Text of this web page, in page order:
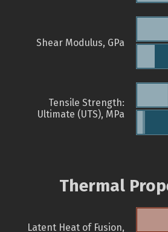
Shear Modulus, GPa
Tensile Strength:
Ultimate (UTS), MPa
Thermal
Latent Heat of Fusion,